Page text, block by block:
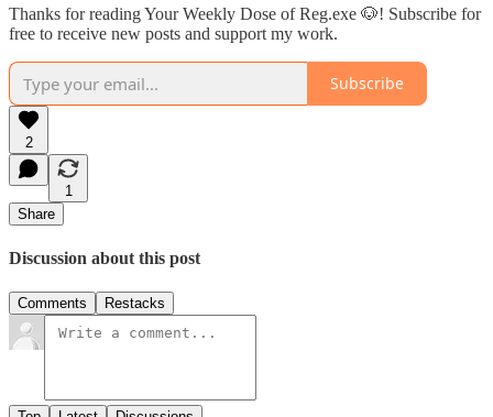
Thanks for reading Your Weekly Dose of Reg.exe 🐶! Subscribe for
free to receive new posts and support my work.
Subscribe
2
1
Share
Discussion about this post
Comments Restacks